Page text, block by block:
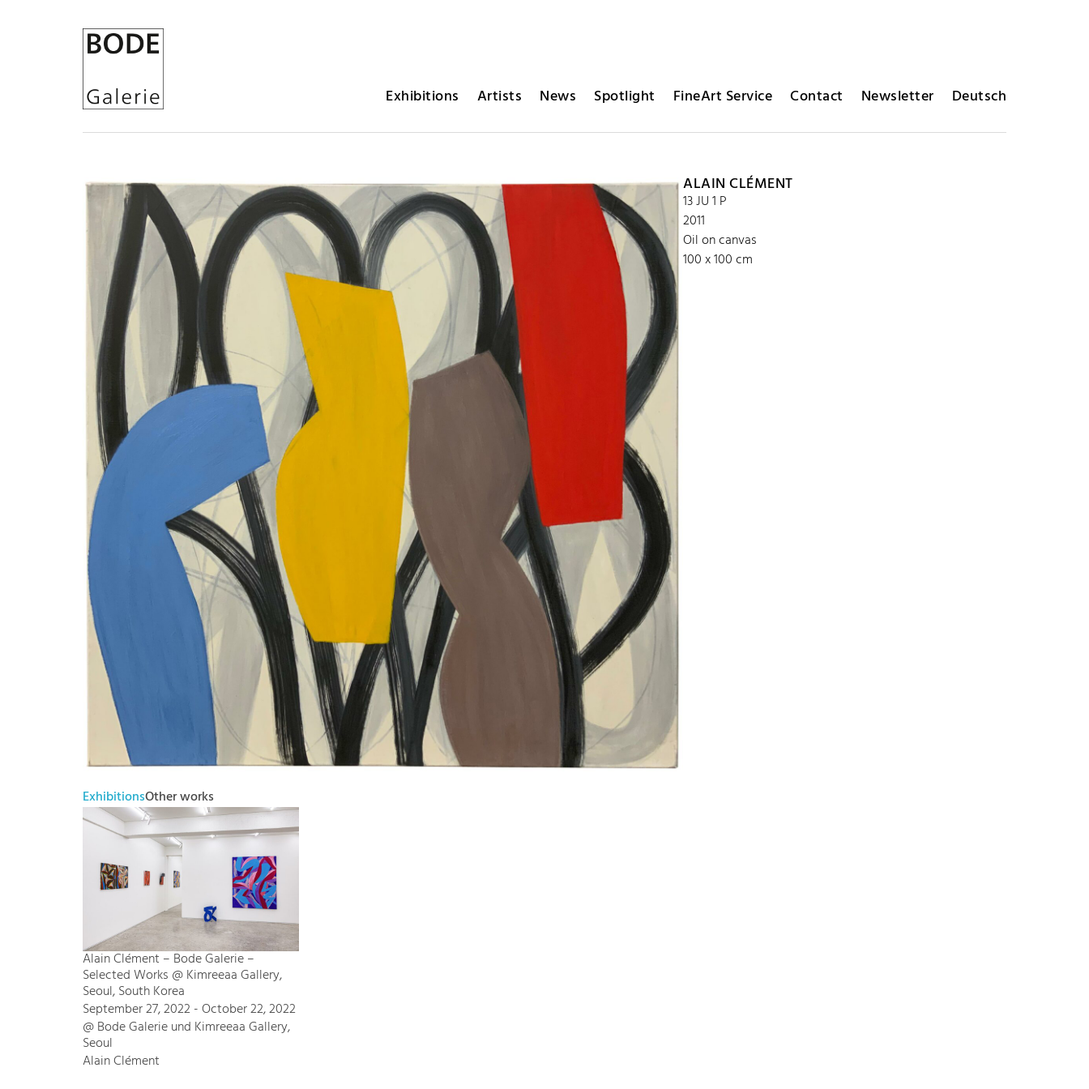
Exhibitions Artists News Spotlight FineArt Service Contact Newsletter Deutsch
ALAIN CLÉMENT
13 JU 1 P
2011
Oil on canvas
100 x 100 cm
ExhibitionsOther works
Alain Clément – Bode Galerie –
Selected Works @ Kimreeaa Gallery,
Seoul, South Korea
September 27, 2022 - October 22, 2022
@ Bode Galerie und Kimreeaa Gallery,
Seoul
Alain Clément